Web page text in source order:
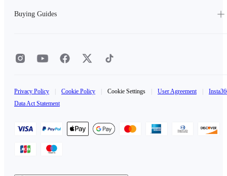
Buying Guides
Privacy Policy Cookie Policy Cookie Settings User Agreement
Data Act Statement